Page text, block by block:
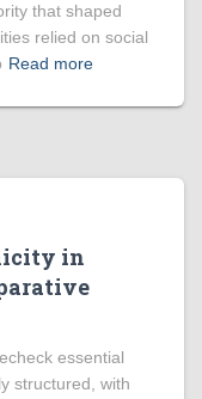
that shaped
relied on social
Read more
in
essential
structured, with